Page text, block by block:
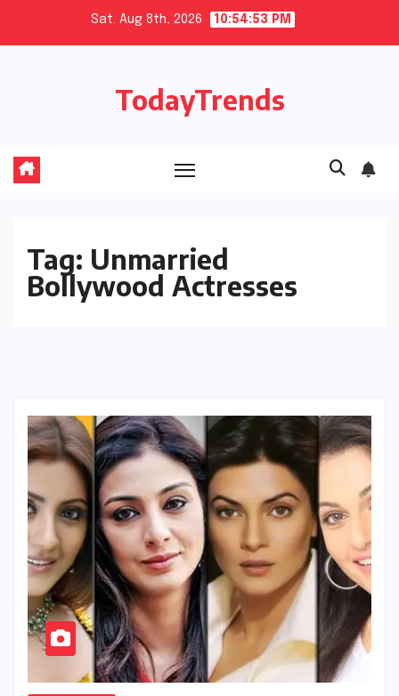
Sat. Aug 8th, 2026 10:54:53 PM
TodayTrends
Tag: Unmarried
Bollywood Actresses